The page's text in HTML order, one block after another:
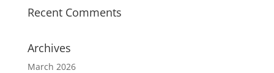
Recent Comments
Archives
March 2026